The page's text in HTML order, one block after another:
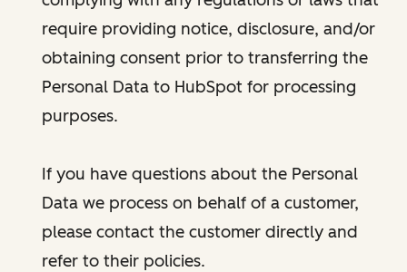
require providing notice, disclosure, and/or
obtaining consent prior to transferring the
Personal Data to HubSpot for processing
purposes.
If you have questions about the Personal
Data we process on behalf of a customer,
please contact the customer directly and
refer to their policies.